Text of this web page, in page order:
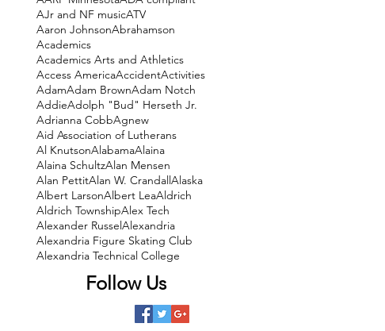
AJr and NF musicATV
Aaron JohnsonAbrahamson
Academics
Academics Arts and Athletics
Access AmericaAccidentActivities
AdamAdam BrownAdam Notch
AddieAdolph "Bud" Herseth Jr.
Adrianna CobbAgnew
Aid Association of Lutherans
Al KnutsonAlabamaAlaina
Alaina SchultzAlan Mensen
Alan PettitAlan W. CrandallAlaska
Albert LarsonAlbert LeaAldrich
Aldrich TownshipAlex Tech
Alexander RusselAlexandria
Alexandria Figure Skating Club
Alexandria Technical College
Follow Us